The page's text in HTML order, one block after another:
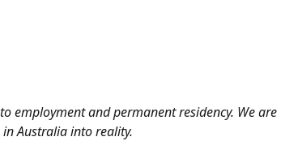
employment and permanent residency. We are
Australia into reality.